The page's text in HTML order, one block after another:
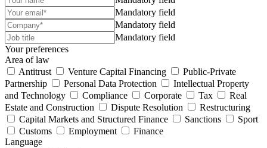
Mandatory field
Mandatory field
Mandatory field
Your preferences
Area of law
Antitrust
Venture Capital Financing
Public-Private
Partnership
Personal Data Protection
Intellectual Property
and Technology
Compliance Corporate Tax
Real
Estate and Construction
Dispute Resolution
Restructuring
Capital Markets and Structured Finance
Sanctions
Sport
Customs
Employment
Finance
Language